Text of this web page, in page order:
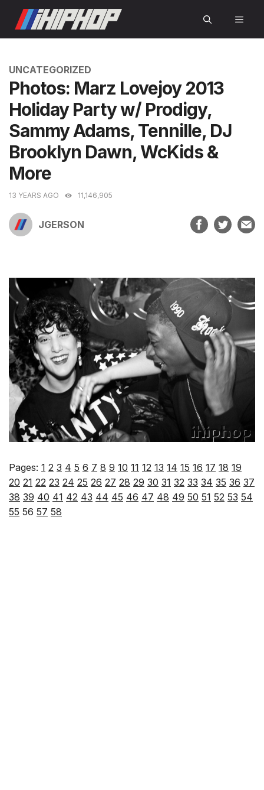
content
CATEGORIES
UNCATEGORIZED
Photos: Marz Lovejoy 2013
Holiday Party w/ Prodigy,
Sammy Adams, Tennille, DJ
Brooklyn Dawn, WcKids &
More
13 YEARS AGO 11,146,905
JGERSON
Pages: 1 2 3 4 5 6 7 8 9 10 11 12 13 14 15 16 17 18 19
20 21 22 23 24 25 26 27 28 29 30 31 32 33 34 35 36 37
38 39 40 41 42 43 44 45 46 47 48 49 50 51 52 53 54
55 56 57 58